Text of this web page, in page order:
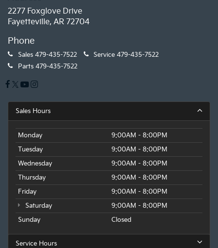
2277 Foxglove Drive
Fayetteville, AR 72704
Phone
Sales 479-435-7522 Service 479-435-7522
Parts 479-435-7522
Sales Hours
Monday
9:00AM - 8:00PM
Tuesday
9:00AM - 8:00PM
Wednesday
9:00AM - 8:00PM
Thursday
9:00AM - 8:00PM
Friday
9:00AM - 8:00PM
Saturday
9:00AM - 8:00PM
Sunday
Closed
Service Hours